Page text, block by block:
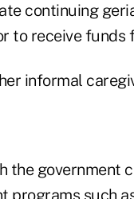
continuing
to receive funds
informal
the government